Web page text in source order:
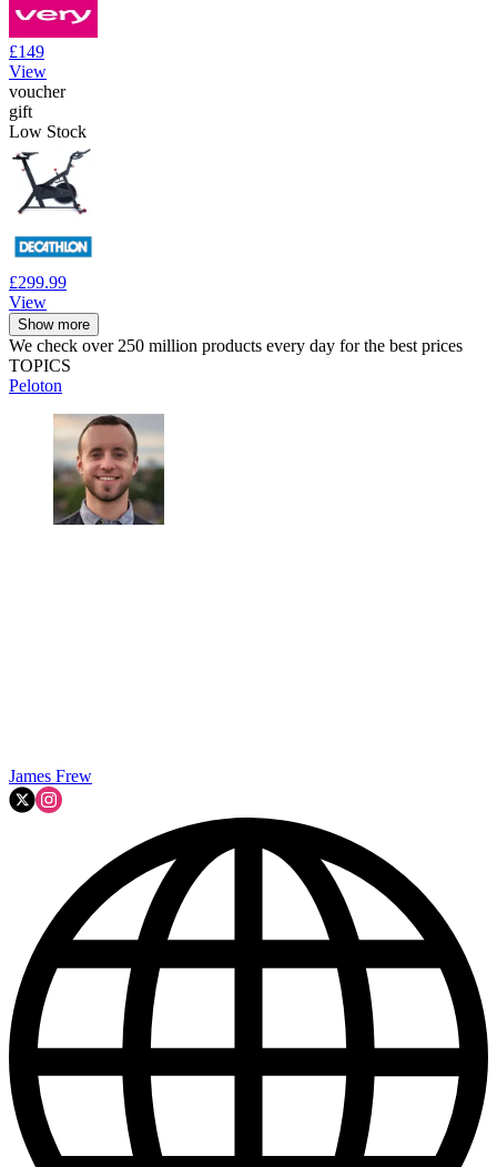
£149
View
voucher
gift
Low Stock
£299.99
View
Show more
We check over 250 million products every day for the best prices
TOPICS
Peloton
James Frew